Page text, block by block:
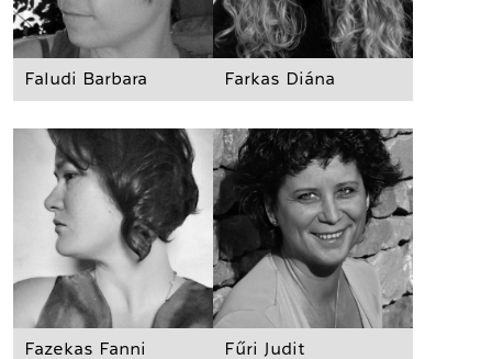
Faludi Barbara Farkas Diána
Fazekas Fanni Fűri Judit